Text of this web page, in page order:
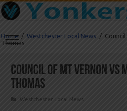
Home / Westchester Local News /
Thomas
Council of Mt Vernon vs
Thomas
Westchester Local News